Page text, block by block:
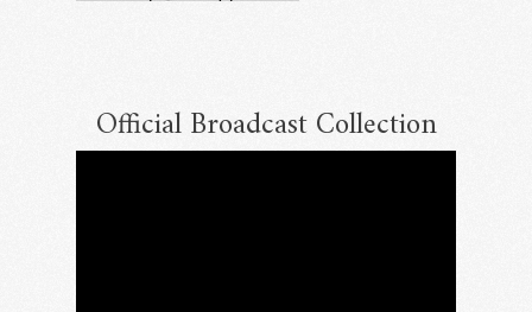
Official Broadcast Collection